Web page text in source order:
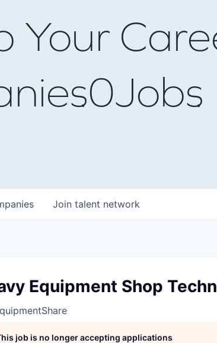
Your
0Jobs
Join talent network
Equipment Shop
job is no longer accepting applications